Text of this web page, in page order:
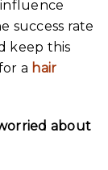
success rate
keep this
a hair
about